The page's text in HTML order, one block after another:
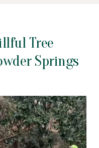
Tree
Springs